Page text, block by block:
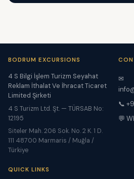
BODRUM EXCURSIONS
4 S Bilgi İşlem Turizm Seyahat
Reklam İthalat Ve İhracat Ticaret
Limited Şirketi
4 S Turizm Ltd. Şt. — TÜRSAB No:
12195
Siteler Mah. 206 Sok. No. 2 K. 1 D.
111 48700 Marmaris / Muğla /
Türkiye
✉
📞
💬
QUICK LINKS